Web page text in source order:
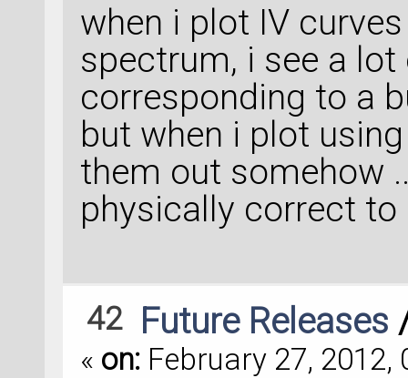
when i plot IV
spectrum, i see a
corresponding to a
but when i plot
them out somehow
physically correct
42 Future Releases
« on: February 27, 2012,